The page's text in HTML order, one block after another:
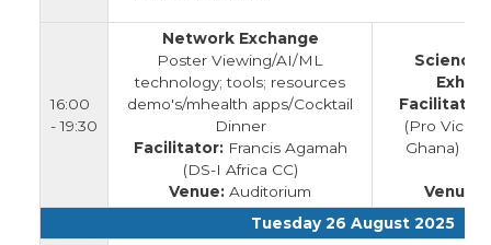
16:00
- 19:30
Network Exchange
Poster Viewing/AI/ML
technology; tools; resources
demo's/mhealth apps/Cocktail
Dinner
Facilitator:Francis Agamah
(DS-I Africa CC)
Venue: Auditorium
Science
(Pro Vice
Ghana) &
Venue:
Tuesday 26 August 2025